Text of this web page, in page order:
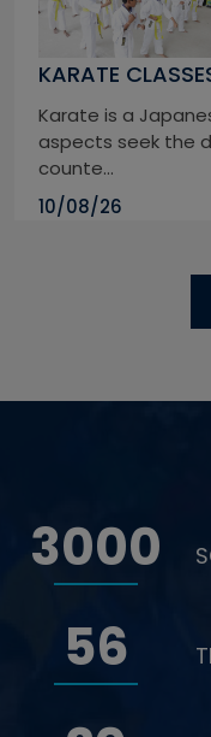
KARATE
Karate is a
aspects seek the
counte...
10/08/26
3000
56